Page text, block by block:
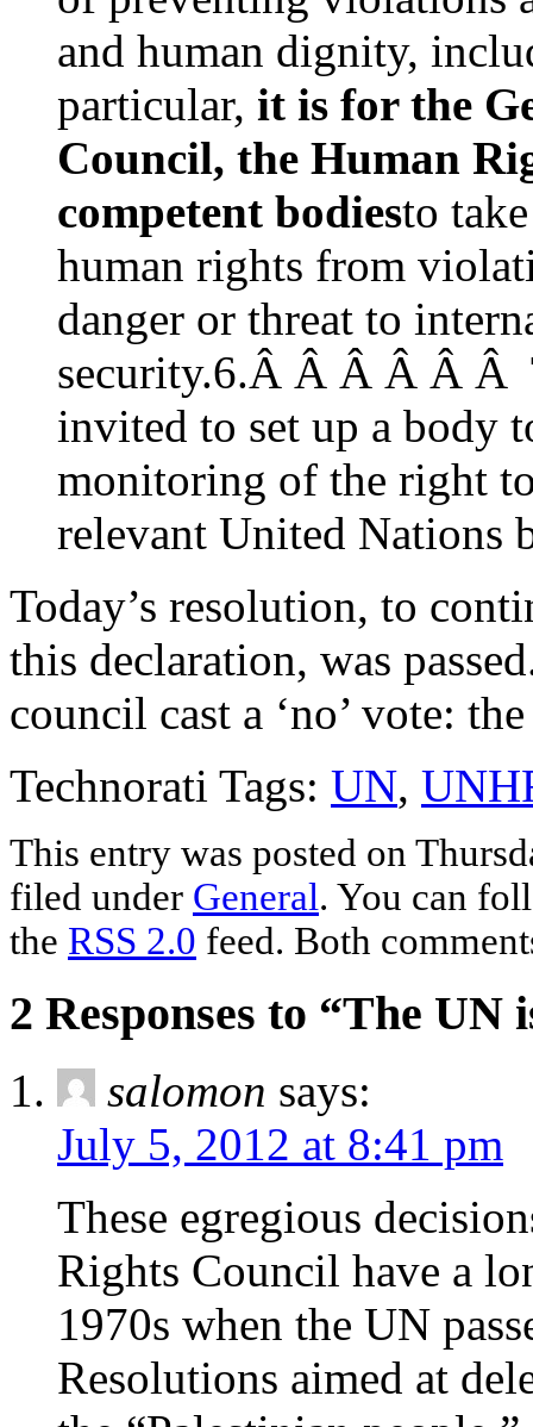
and human dignity,
particular, it is for the
Council, the Human
competent bodiesto
human rights from
danger or threat to
security.6.Â Â Â Â Â Â
invited to set up a body
monitoring of the right
relevant United Nations
Today’s resolution, to
this declaration, was
council cast a ‘no’ vote:
Technorati Tags: UN,
This entry was posted on
filed under General. You can
the RSS 2.0 feed. Both
2 Responses to “The
salomon says:
July 5, 2012 at 8:41 pm
These egregious
Rights Council have a
1970s when the UN
Resolutions aimed at